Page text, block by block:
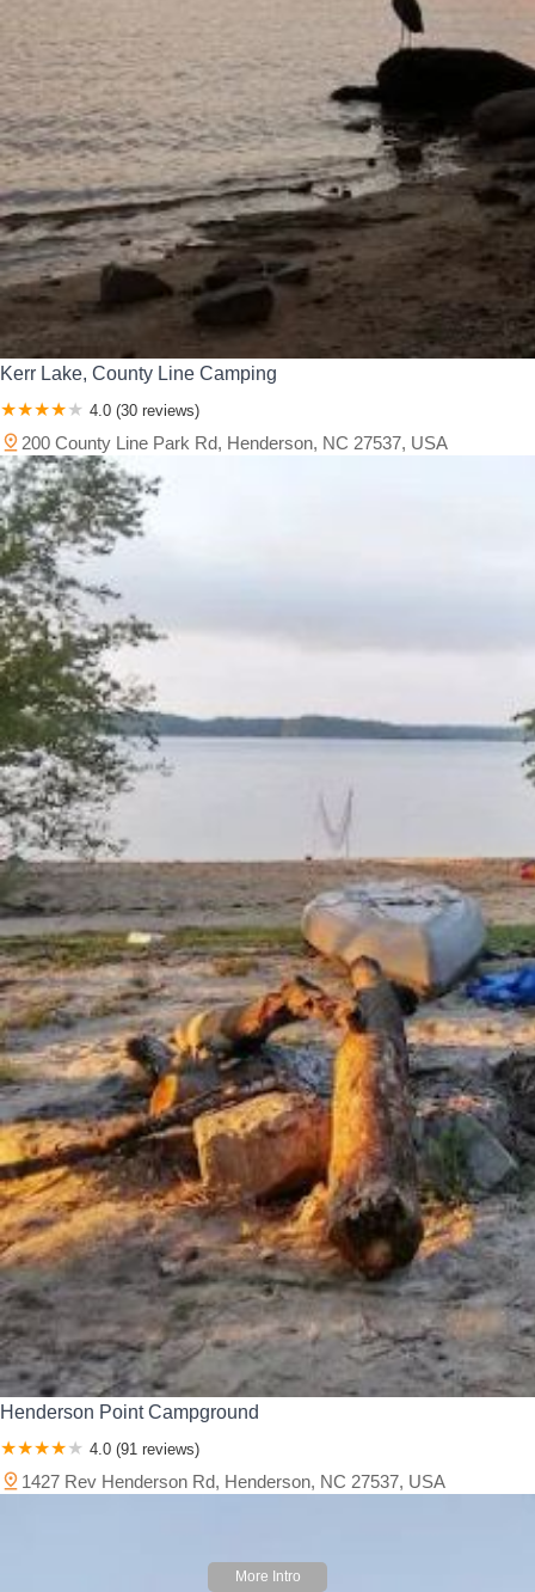
Kerr Lake, County Line Camping
4.0 (30 reviews)
200 County Line Park Rd, Henderson, NC 27537, USA
Henderson Point Campground
4.0 (91 reviews)
1427 Rev Henderson Rd, Henderson, NC 27537, USA